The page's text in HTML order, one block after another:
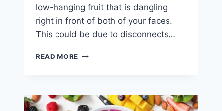
low-hanging fruit that is dangling
right in front of both of your faces.
This could be due to disconnects…
READ MORE
MAKE
YOUR